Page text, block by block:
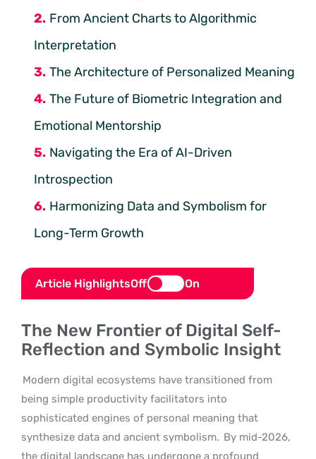
From Ancient Charts to Algorithmic
Interpretation
The Architecture of Personalized Meaning
The Future of Biometric Integration and
Emotional Mentorship
Navigating the Era of AI-Driven
Introspection
Harmonizing Data and Symbolism for
Long-Term Growth
Article HighlightsOff On
The New Frontier of Digital Self-
Reflection and Symbolic Insight
Modern digital ecosystems have transitioned from
being simple productivity facilitators into
sophisticated engines of personal meaning that
synthesize data and ancient symbolism. By mid-2026,
the digital landscape has undergone a profound